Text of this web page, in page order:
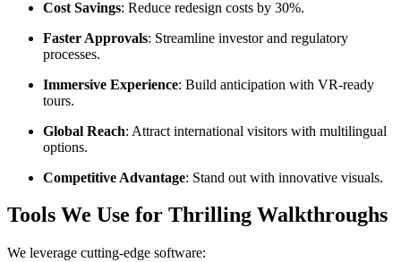
Cost Savings: Reduce redesign costs by 30%.
Faster Approvals: Streamline investor and regulatory
processes.
Immersive Experience: Build anticipation with VR-ready
tours.
Global Reach: Attract international visitors with multilingual
options.
Competitive Advantage: Stand out with innovative visuals.
Tools We Use for Thrilling Walkthroughs
We leverage cutting-edge software: